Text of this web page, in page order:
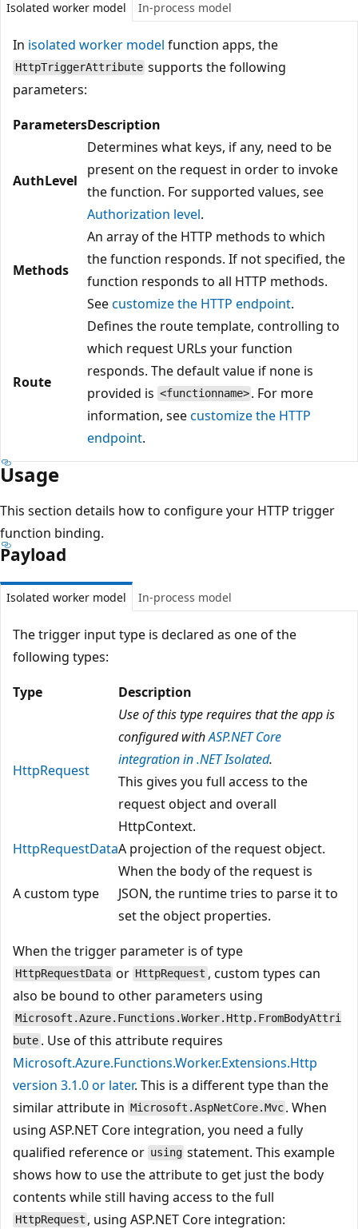
Isolated worker model In-process model
In isolated worker model function apps, the
HttpTriggerAttribute supports the following
parameters:
ParametersDescription
AuthLevel
Determines what keys, if any, need to be
present on the request in order to invoke
the function. For supported values, see
Authorization level.
Methods
An array of the HTTP methods to which
the function responds. If not specified, the
function responds to all HTTP methods.
Seecustomize the HTTP endpoint.
Route
Defines the route template, controlling to
which request URLs your function
responds. The default value if none is
provided is <functionname> . For more
information, seecustomize the HTTP
endpoint.
Usage
This section details how to configure your HTTP trigger
function binding.
Payload
Isolated worker model In-process model
The trigger input type is declared as one of the
following types:
Type
Description
HttpRequest
Use of this type requires that the app is
configured withASP.NET Core
integration in .NET Isolated.
This gives you full access to the
request object and overall
HttpContext.
HttpRequestDataA projection of the request object.
A custom type
When the body of the request is
JSON, the runtime tries to parse it to
set the object properties.
When the trigger parameter is of type
HttpRequestData or HttpRequest , custom types can
also be bound to other parameters using
Microsoft.Azure.Functions.Worker.Http.FromBodyAttri
bute . Use of this attribute requires
Microsoft.Azure.Functions.Worker.Extensions.Http
version 3.1.0 or later. This is a different type than the
similar attribute in Microsoft.AspNetCore.Mvc . When
using ASP.NET Core integration, you need a fully
qualified reference or using statement. This example
shows how to use the attribute to get just the body
contents while still having access to the full
HttpRequest , using ASP.NET Core integration: